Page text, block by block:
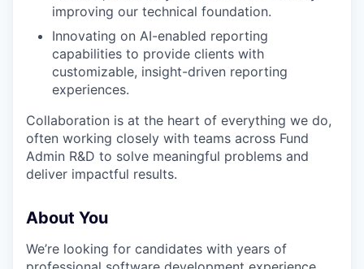
improving our technical foundation.
Innovating on AI-enabled reporting
capabilities to provide clients with
customizable, insight-driven reporting
experiences.
Collaboration is at the heart of everything we do,
often working closely with teams across Fund
Admin R&D to solve meaningful problems and
deliver impactful results.
About You
We’re looking for candidates with years of